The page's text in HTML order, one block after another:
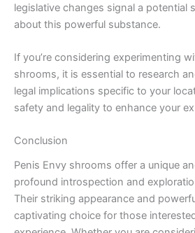
legislative changes signal a potential
about this powerful substance.
If you’re considering experimenting
shrooms, it is essential to research
legal implications specific to your
safety and legality to enhance your
Conclusion
Penis Envy shrooms offer a unique
profound introspection and
Their striking appearance and
captivating choice for those